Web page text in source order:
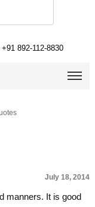
+91 892-112-8830
July 18, 2014
manners. It is good